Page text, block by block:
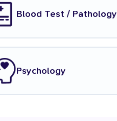
Blood Test / Pathology
Psychology